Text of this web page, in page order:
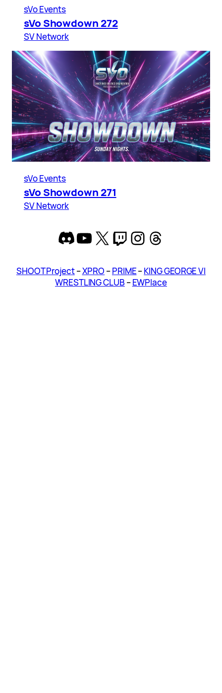
sVo Events
sVo Showdown 272
SV Network
sVo Events
sVo Showdown 271
SV Network
Discord
YouTube
X Twitch
Instagram
Threads
SHOOT Project–XPRO –PRIME–KING GEORGE VI
WRESTLING CLUB –EWPlace